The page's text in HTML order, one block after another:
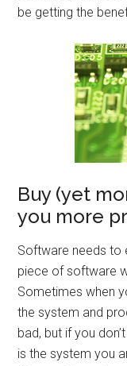
be getting the
Buy (yet
you more
Software needs to
piece of software
Sometimes when
the system and
bad, but if you
is the system you